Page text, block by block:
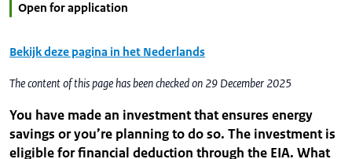
Open for application
Bekijk deze pagina in het Nederlands
The content of this page has been checked on 29 December 2025
You have made an investment that ensures energy
savings or you’re planning to do so. The investment is
eligible for financial deduction through the EIA. What